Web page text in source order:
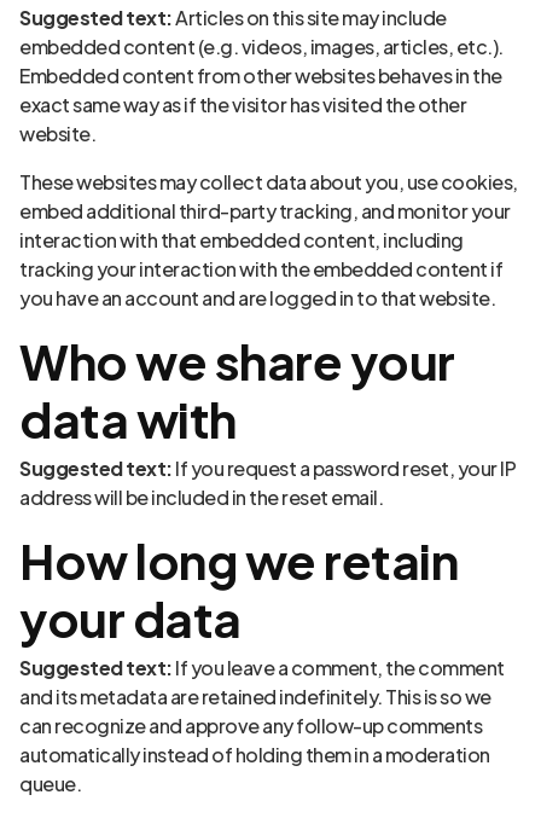
Suggested text:Articles on this site may include
embedded content (e.g. videos, images, articles, etc.).
Embedded content from other websites behaves in the
exact same way as if the visitor has visited the other
website.
These websites may collect data about you, use cookies,
embed additional third-party tracking, and monitor your
interaction with that embedded content, including
tracking your interaction with the embedded content if
you have an account and are logged in to that website.
Who we share your
data with
Suggested text:If you request a password reset, your IP
address will be included in the reset email.
How long we retain
your data
Suggested text:If you leave a comment, the comment
and its metadata are retained indefinitely. This is so we
can recognize and approve any follow-up comments
automatically instead of holding them in a moderation
queue.